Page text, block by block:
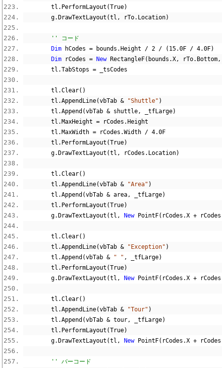
        tl
. PerformLayout (True)
        g
. DrawTextLayout (tl , rTo. Location)
'' コード
Dim hCodes = bounds . Height / 2 / ( 15.0F / 4.0F)
Dim rCodes = New RectangleF( bounds .X, rTo. Bottom,
        tl
.TabStops = _tsCodes
        tl
.Clear()
        tl
.AppendLine(vbTab & "Shuttle" )
        tl
.Append (vbTab & shuttle, _tfLarge)
        tl
. MaxHeight = rCodes . Height
        tl
. MaxWidth = rCodes .Width / 4.0F
        tl
. PerformLayout (True)
        g
. DrawTextLayout (tl , rCodes . Location)
        tl
.Clear()
        tl
.AppendLine(vbTab & "Area" )
        tl
.Append (vbTab & area, _tfLarge)
        tl
. PerformLayout (True)
        g
. DrawTextLayout (tl , New PointF( rCodes .X + rCodes
        tl
.Clear()
        tl
.AppendLine(vbTab & "Exception" )
        tl
.Append (vbTab & " " , _tfLarge)
        tl
. PerformLayout (True)
        g
. DrawTextLayout (tl , New PointF( rCodes .X + rCodes
        tl
.Clear()
        tl
.AppendLine(vbTab & "Tour" )
        tl
.Append (vbTab & tour, _tfLarge)
        tl
. PerformLayout (True)
        g
. DrawTextLayout (tl , New PointF( rCodes .X + rCodes
'' バーコード